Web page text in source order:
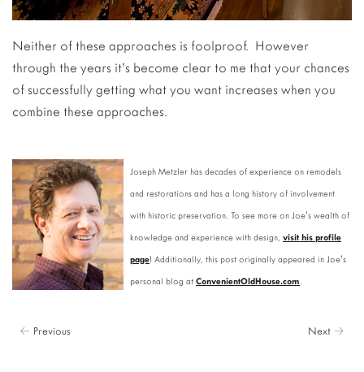
Neither of these approaches is foolproof. However
through the years it’s become clear to me that your chances
of successfully getting what you want increases when you
combine these approaches.
Joseph Metzler has decades of experience on remodels
and restorations and has a long history of involvement
with historic preservation. To see more on Joe's wealth of
knowledge and experience with design, visit his profile
page! Additionally, this post originally appeared in Joe's
personal blog at ConvenientOldHouse.com.
← Previous Next →